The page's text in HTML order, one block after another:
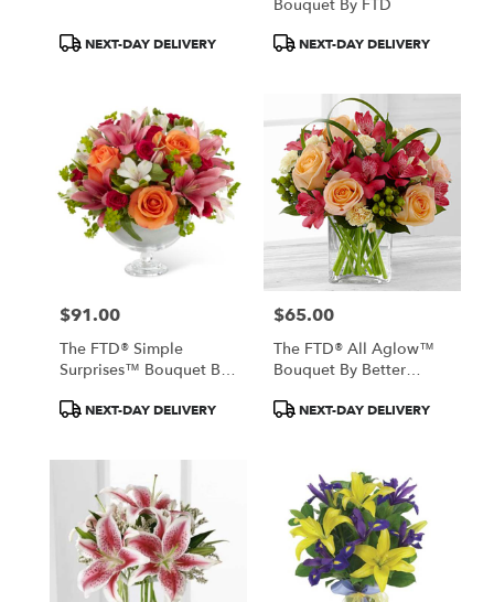
Square
delivery
available
Central
Square,
ProductNEXT-DAY DELIVERY
Bouquet By FTD
ProductNEXT-DAY DELIVERY
Price:
$91.00
The FTD® Simple
Surprises™ Bouquet By
ProductNEXT-DAY DELIVERY
Price:
$65.00
The FTD® All Aglow™
Bouquet By Better
ProductNEXT-DAY DELIVERY